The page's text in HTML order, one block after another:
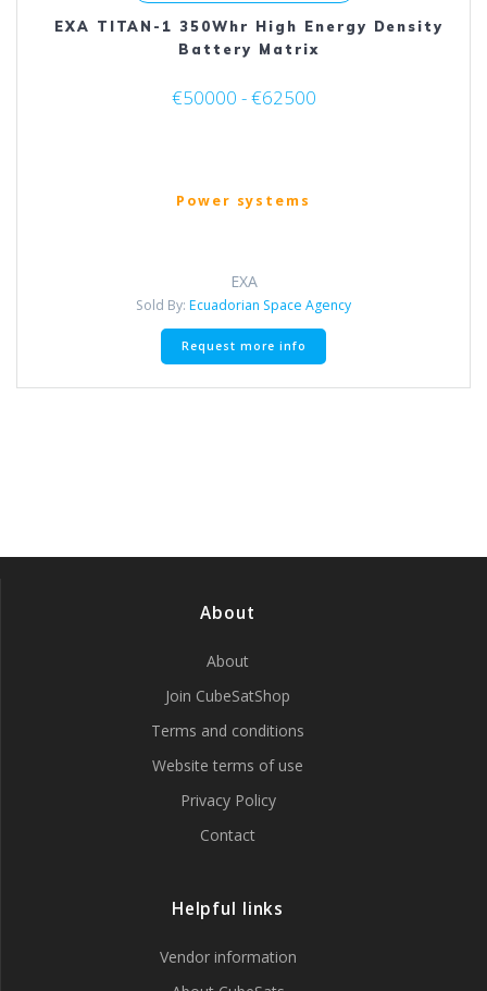
EXA TITAN-1 350Whr High Energy Density
Battery Matrix
€50000 - €62500
Power systems
EXA
Sold By: Ecuadorian Space Agency
Request more info
This
on
About
About
Join CubeSatShop
Terms and conditions
Website terms of use
Privacy Policy
Contact
Helpful links
Vendor information